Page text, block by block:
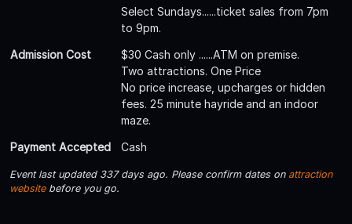
Select Sundays......ticket sales from 7pm
to 9pm.
Admission Cost
$30 Cash only ......ATM on premise.
Two attractions. One Price
No price increase, upcharges or hidden
fees. 25 minute hayride and an indoor
maze.
Payment Accepted
Cash
Event last updated 337 days ago. Please confirm dates on attraction
websitebefore you go.